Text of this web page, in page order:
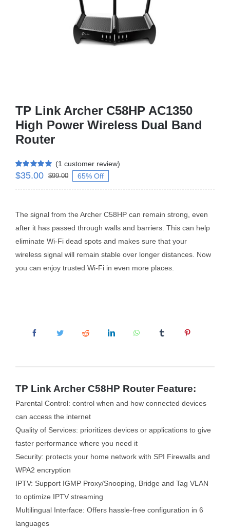
Business Router
TP Link Archer C58HP AC1350
High Power Wireless Dual Band
Router
Rated 5.00
1
(1 customer review)
$99.00
$35.00 65% Off
The signal from the Archer C58HP can remain strong, even
after it has passed through walls and barriers. This can help
eliminate Wi-Fi dead spots and makes sure that your
wireless signal will remain stable over longer distances. Now
you can enjoy trusted Wi-Fi in even more places.
TP Link Archer C58HP Router Feature:
Parental Control: control when and how connected devices
can access the internet
Quality of Services: prioritizes devices or applications to give
faster performance where you need it
Security: protects your home network with SPI Firewalls and
WPA2 encryption
IPTV: Support IGMP Proxy/Snooping, Bridge and Tag VLAN
to optimize IPTV streaming
Multilingual Interface: Offers hassle-free configuration in 6
languages